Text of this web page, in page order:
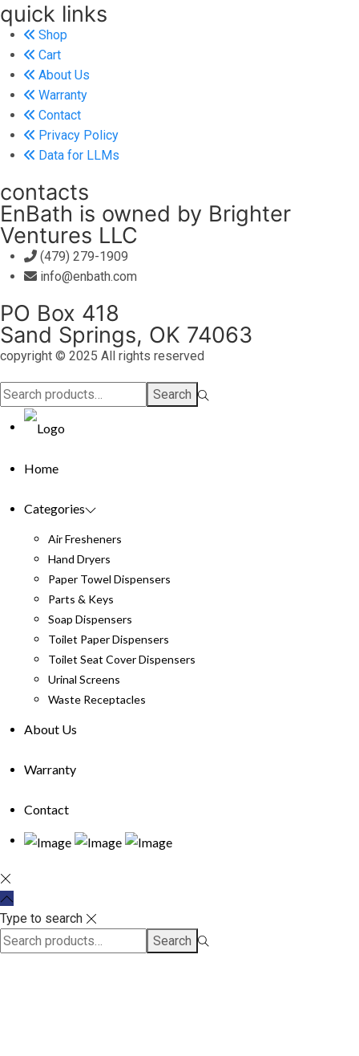
quick links
Shop
Cart
About Us
Warranty
Contact
Privacy Policy
Data for LLMs
contacts
EnBath is owned by Brighter
Ventures LLC
(479) 279-1909
info@enbath.com
PO Box 418
Sand Springs, OK 74063
copyright © 2025 All rights reserved
Search
for:>
Search
Home
Categories
Air Fresheners
Hand Dryers
Paper Towel Dispensers
Parts & Keys
Soap Dispensers
Toilet Paper Dispensers
Toilet Seat Cover Dispensers
Urinal Screens
Waste Receptacles
About Us
Warranty
Contact
Type to search
Search
for:>
Search